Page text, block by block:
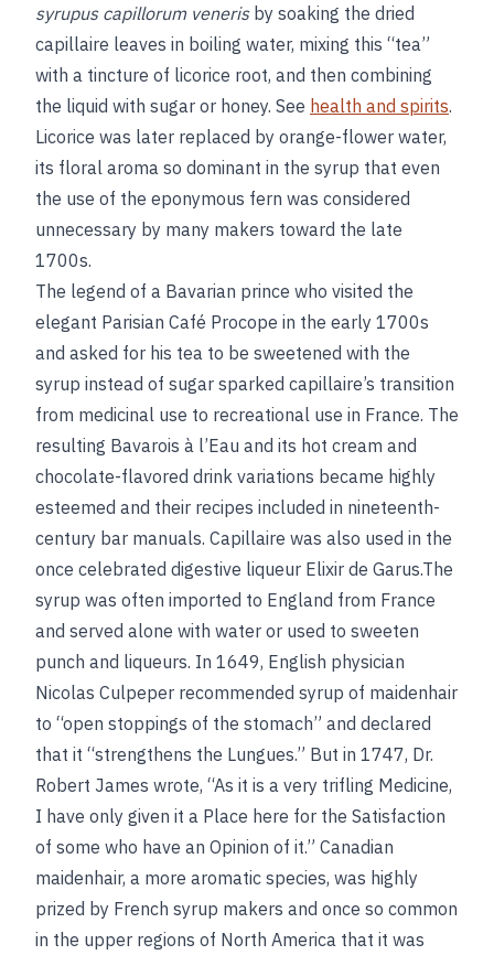
syrupus capillorum venerisby soaking the dried
capillaire leaves in boiling water, mixing this “tea”
with a tincture of licorice root, and then combining
the liquid with sugar or honey. See health and spirits.
Licorice was later replaced by orange-flower water,
its floral aroma so dominant in the syrup that even
the use of the eponymous fern was considered
unnecessary by many makers toward the late
1700s.
The legend of a Bavarian prince who visited the
elegant Parisian Café Procope in the early 1700s
and asked for his tea to be sweetened with the
syrup instead of sugar sparked capillaire’s transition
from medicinal use to recreational use in France. The
resulting Bavarois à l’Eau and its hot cream and
chocolate-flavored drink variations became highly
esteemed and their recipes included in nineteenth-
century bar manuals. Capillaire was also used in the
once celebrated digestive liqueur Elixir de Garus.The
syrup was often imported to England from France
and served alone with water or used to sweeten
punch and liqueurs. In 1649, English physician
Nicolas Culpeper recommended syrup of maidenhair
to “open stoppings of the stomach” and declared
that it “strengthens the Lungues.” But in 1747, Dr.
Robert James wrote, “As it is a very trifling Medicine,
I have only given it a Place here for the Satisfaction
of some who have an Opinion of it.” Canadian
maidenhair, a more aromatic species, was highly
prized by French syrup makers and once so common
in the upper regions of North America that it was